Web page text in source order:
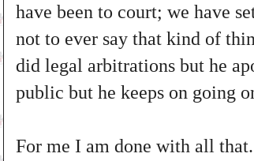
have been to court; we have
not to ever say that kind of
did legal arbitrations but he
public but he keeps on going
For me I am done with all